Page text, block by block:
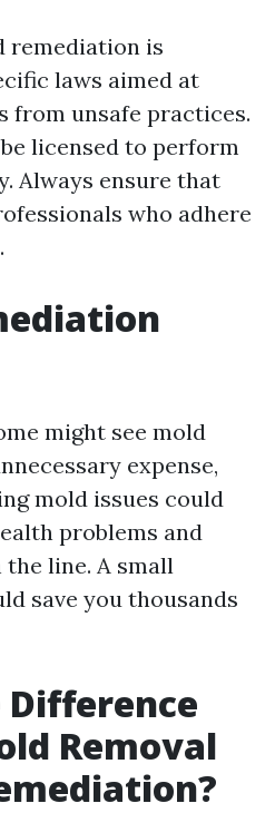
remediation is
laws aimed at
from unsafe practices.
licensed to perform
Always ensure that
who adhere
might see mold
expense,
mold issues could
problems and
line. A small
save you thousands
Removal